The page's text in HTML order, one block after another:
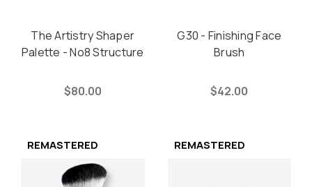
The Artistry Shaper
Palette - No8 Structure
$80.00
G30 - Finishing Face
Brush
$42.00
REMASTERED REMASTERED